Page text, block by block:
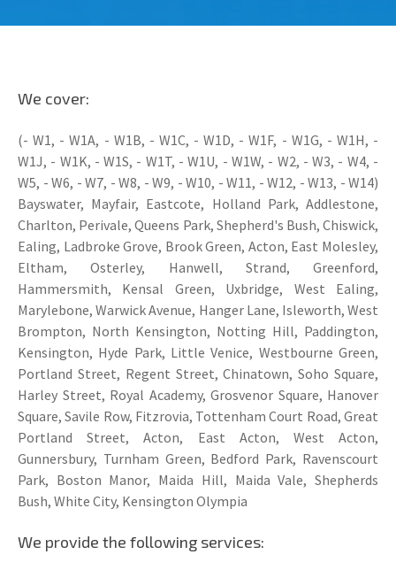
We cover:
(- W1, - W1A, - W1B, - W1C, - W1D, - W1F, - W1G, - W1H, -
W1J, - W1K, - W1S, - W1T, - W1U, - W1W, - W2, - W3, - W4, -
W5, - W6, - W7, - W8, - W9, - W10, - W11, - W12, - W13, - W14)
Bayswater, Mayfair, Eastcote, Holland Park, Addlestone,
Charlton, Perivale, Queens Park, Shepherd's Bush, Chiswick,
Ealing, Ladbroke Grove, Brook Green, Acton, East Molesley,
Eltham, Osterley, Hanwell, Strand, Greenford,
Hammersmith, Kensal Green, Uxbridge, West Ealing,
Marylebone, Warwick Avenue, Hanger Lane, Isleworth, West
Brompton, North Kensington, Notting Hill, Paddington,
Kensington, Hyde Park, Little Venice, Westbourne Green,
Portland Street, Regent Street, Chinatown, Soho Square,
Harley Street, Royal Academy, Grosvenor Square, Hanover
Square, Savile Row, Fitzrovia, Tottenham Court Road, Great
Portland Street, Acton, East Acton, West Acton,
Gunnersbury, Turnham Green, Bedford Park, Ravenscourt
Park, Boston Manor, Maida Hill, Maida Vale, Shepherds
Bush, White City, Kensington Olympia
We provide the following services: